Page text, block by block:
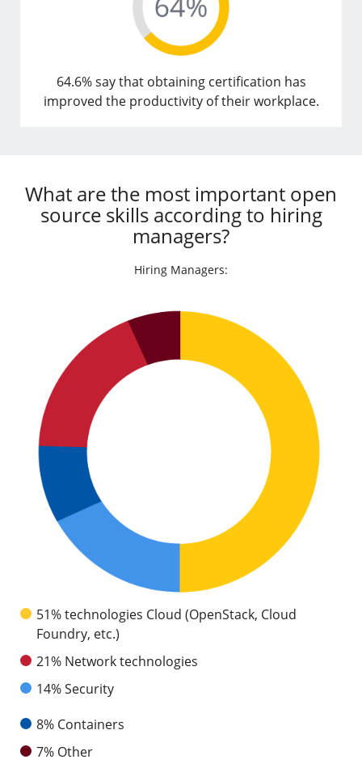
64.6% say that obtaining certification has
improved the productivity of their workplace.
What are the most important open
source skills according to hiring
managers?
Hiring Managers:
51% technologies Cloud (OpenStack, Cloud
Foundry, etc.)
21% Network technologies
14% Security
8% Containers
7% Other